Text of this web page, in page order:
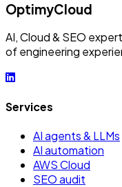
OptimyCloud
AI, Cloud & SEO
of engineering
Services
AI agents & LLMs
AI automation
AWS Cloud
SEO audit